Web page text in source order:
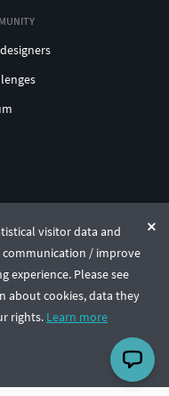
visitor data and
/ improve
experience. Please see
about cookies, data they
rights. Learn more